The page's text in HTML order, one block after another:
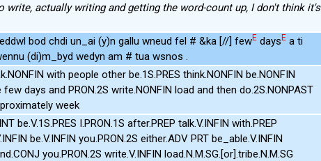
actually writing and getting the word-count up, I don't think it's
bod chdi un_ai (y)n gallu wneud fel # &ka [//] fewE daysE a ti
(di)m_byd wedyn am # tua wsnos .
with people other be.1S.PRES think.NONFIN be.NONFIN
few days and PRON.2S write.NONFIN load and then do.2S.NONPAST
week
be.V.1S.PRES I.PRON.1S after.PREP talk.V.INFIN with.PREP
be.V.INFIN you.PRON.2S either.ADV PRT be_able.V.INFIN
you.PRON.2S write.V.INFIN load.N.M.SG.[or].tribe.N.M.SG